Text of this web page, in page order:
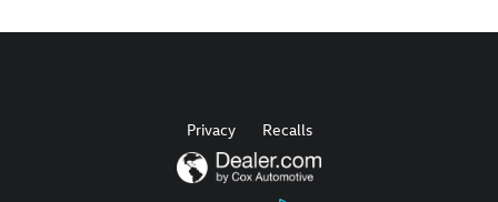
Privacy Recalls